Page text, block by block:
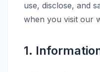
use, disclose, and
when you visit our
1.